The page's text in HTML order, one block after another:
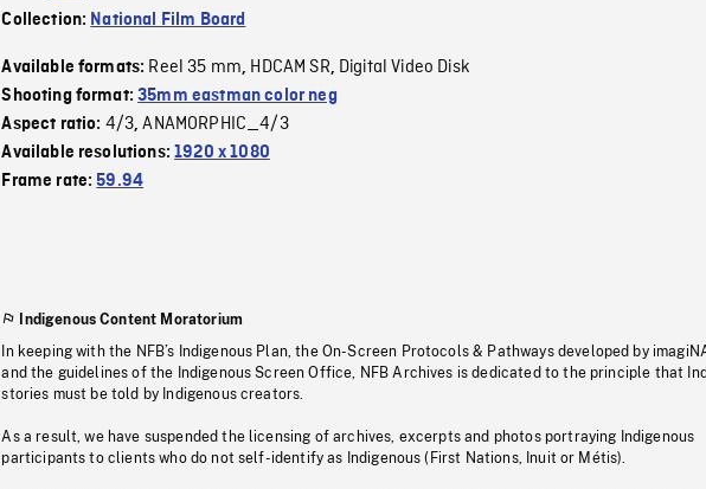
Collection: National Film Board
Available formats: Reel 35 mm, HDCAM SR, Digital Video Disk
Shooting format:35mm eastman color neg
Aspect ratio: 4/3,ANAMORPHIC_4/3
Available resolutions:1920 x 1080
Frame rate:59.94
Indigenous Content Moratorium
In keeping with the NFB’s Indigenous Plan, the On-Screen Protocols & Pathways developed by
and the guidelines of the Indigenous Screen Office, NFB Archives is dedicated to the principle that
stories must be told by Indigenous creators.
As a result, we have suspended the licensing of archives, excerpts and photos portraying Indigenous
participants to clients who do not self-identify as Indigenous (First Nations, Inuit or Métis).